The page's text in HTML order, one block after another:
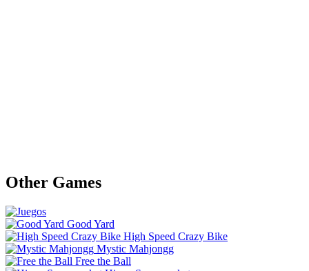
Other Games
Good Yard
High Speed Crazy Bike
Mystic Mahjongg
Free the Ball